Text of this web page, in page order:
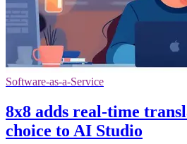
Software-as-a-Service
8x8 adds real-time
choice to AI Studio